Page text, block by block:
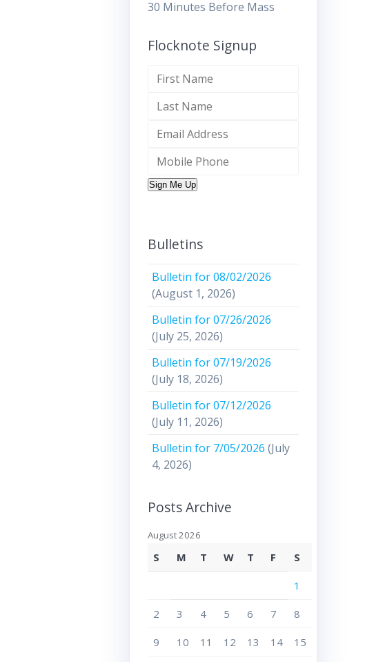
30 Minutes Before Mass
Flocknote Signup
Sign Me Up
Bulletins
Bulletin for 08/02/2026
(August 1, 2026)
Bulletin for 07/26/2026
(July 25, 2026)
Bulletin for 07/19/2026
(July 18, 2026)
Bulletin for 07/12/2026
(July 11, 2026)
Bulletin for 7/05/2026 (July
4, 2026)
Posts Archive
August 2026
S M T W T F S
1
2 3 4 5 6 7 8
9 10 11 12 13 14 15